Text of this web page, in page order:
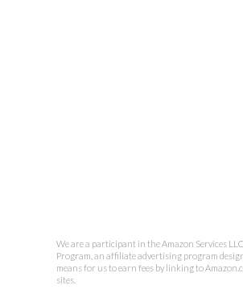
We are a participant in the Amazon Services
Program, an affiliate advertising program
means for us to earn fees by linking to
sites.